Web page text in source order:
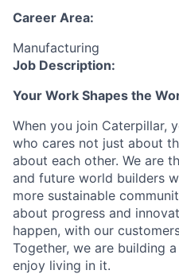
Career Area:
Manufacturing
Job Description:
Your Work Shapes the
When you join Caterpillar,
who cares not just about
about each other. We are
and future world builders
more sustainable
about progress and
happen, with our
Together, we are building
enjoy living in it.